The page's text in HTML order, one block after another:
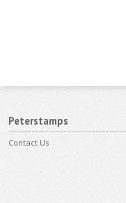
Peterstamps
Contact Us